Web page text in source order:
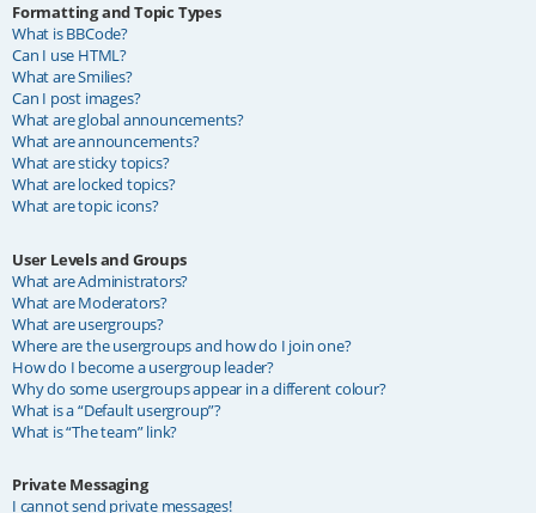
Formatting and Topic Types
What is BBCode?
Can I use HTML?
What are Smilies?
Can I post images?
What are global announcements?
What are announcements?
What are sticky topics?
What are locked topics?
What are topic icons?
User Levels and Groups
What are Administrators?
What are Moderators?
What are usergroups?
Where are the usergroups and how do I join one?
How do I become a usergroup leader?
Why do some usergroups appear in a different colour?
What is a “Default usergroup”?
What is “The team” link?
Private Messaging
I cannot send private messages!